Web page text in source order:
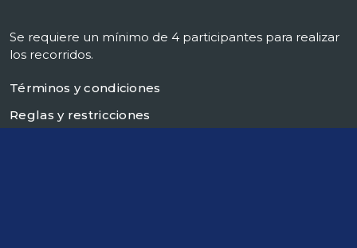
Se requiere un mínimo de 4 participantes para realizar
los recorridos.
Términos y condiciones
Reglas y restricciones